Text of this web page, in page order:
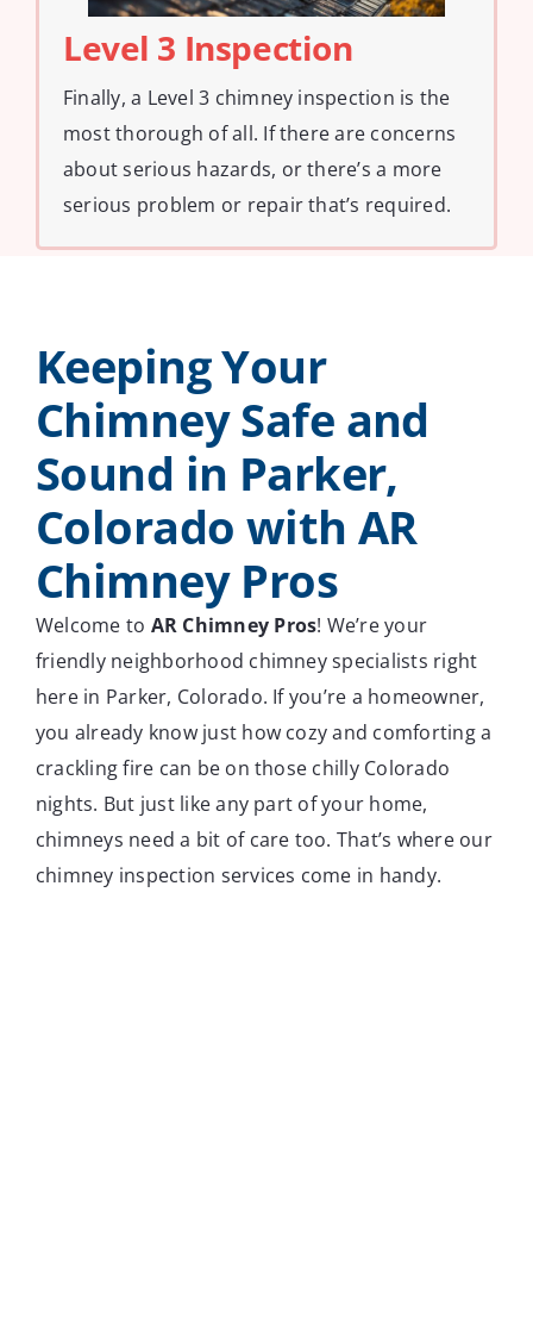
Level 3 Inspection
Finally, a Level 3 chimney inspection is the
most thorough of all. If there are concerns
about serious hazards, or there’s a more
serious problem or repair that’s required.
Keeping Your
Chimney Safe and
Sound in Parker,
Colorado with AR
Chimney Pros
Welcome to AR Chimney Pros! We’re your
friendly neighborhood chimney specialists right
here in Parker, Colorado. If you’re a homeowner,
you already know just how cozy and comforting a
crackling fire can be on those chilly Colorado
nights. But just like any part of your home,
chimneys need a bit of care too. That’s where our
chimney inspection services come in handy.